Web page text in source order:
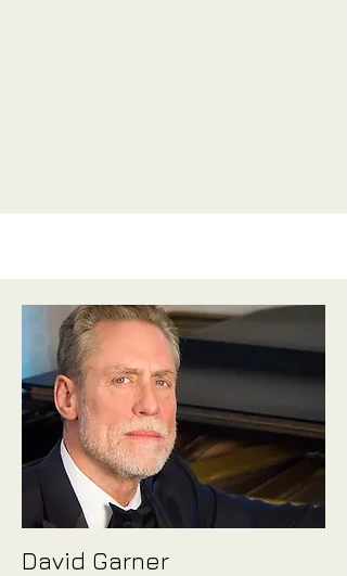
David Garner